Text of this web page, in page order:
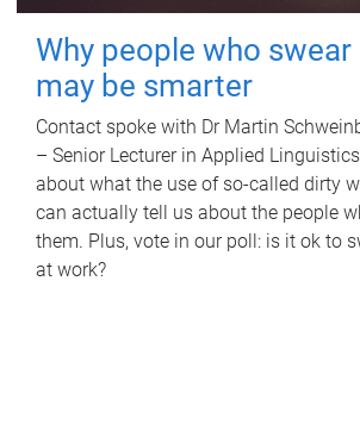
Why people who swear
may be smarter
Contact spoke with Dr Martin
– Senior Lecturer in Applied
about what the use of so-called dirty
can actually tell us about the people
them. Plus, vote in our poll: is it ok to
at work?